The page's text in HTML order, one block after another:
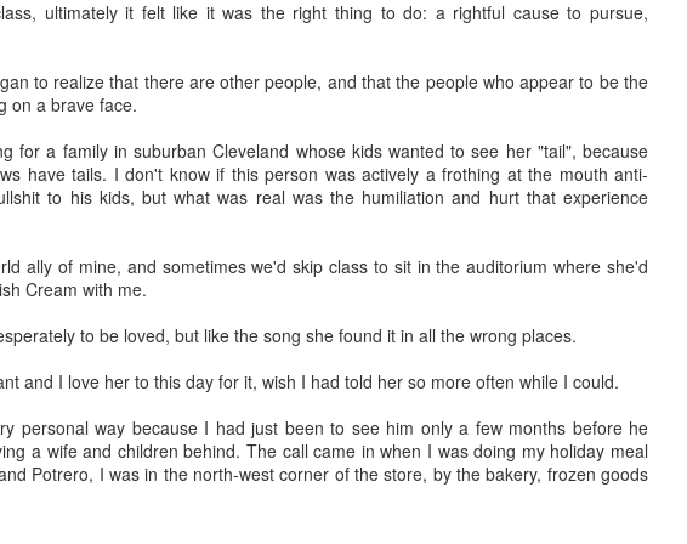
ultimately it felt like it was the right thing to do: a rightful cause to pursue,
to realize that there are other people, and that the people who appear to be the
on a brave face.
for a family in suburban Cleveland whose kids wanted to see her "tail", because
have tails. I don't know if this person was actively a frothing at the mouth anti-
to his kids, but what was real was the humiliation and hurt that experience
ally of mine, and sometimes we'd skip class to sit in the auditorium where she'd
Cream with me.
to be loved, but like the song she found it in all the wrong places.
and I love her to this day for it, wish I had told her so more often while I could.
personal way because I had just been to see him only a few months before he
a wife and children behind. The call came in when I was doing my holiday meal
Potrero, I was in the north-west corner of the store, by the bakery, frozen goods
of sibling rivalry between the City of Broad Shoulders
brother city; both cities have storied pasts.
out of nothing on an actual swamp at the mouth of
meaning crooked river, and peaked with the
it was the seat of Standard Oil and the fortunes of
D.
love to the memory of Doctor Robert Victor Irish*.
frequently, which is fine. I've known him his entire life,
spanning four decades does not call for constant
each other birthday greetings, engage in lively
one of the beleaguered sports franchises from
like they were making championship moves, and
get-together.